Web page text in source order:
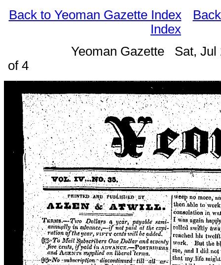
Back to Yeoman Gazette Index
Index
Yeoman Gazette Sat,
of 4